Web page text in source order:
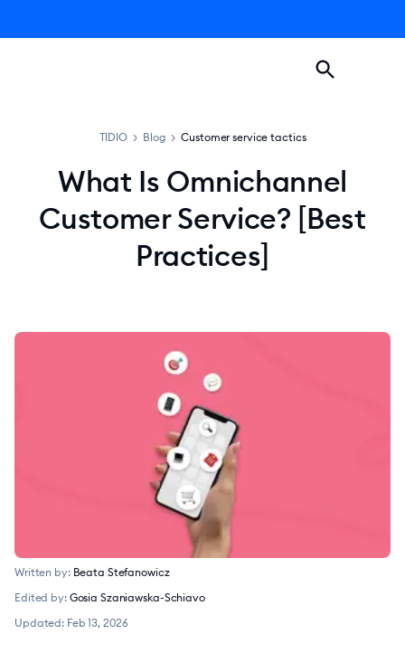
TIDIO > Blog > Customer service tactics
What Is Omnichannel
Customer Service? [Best
Practices]
Written by: Beata Stefanowicz
Edited by: Gosia Szaniawska-Schiavo
Updated: Feb 13, 2026